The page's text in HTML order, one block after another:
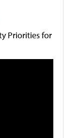
Priorities for